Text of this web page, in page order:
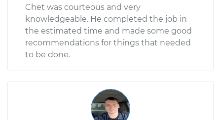
Chet was courteous and very
knowledgeable. He completed the job in
the estimated time and made some good
recommendations for things that needed
to be done.